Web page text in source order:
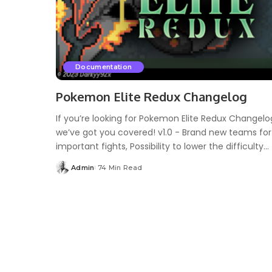
Documentation
Pokemon Elite Redux Changelog
If you’re looking for Pokemon Elite Redux
we’ve got you covered! v1.0 - Brand new teams for
important fights, Possibility to lower the difficulty...
Posted
Admin 74 Min Read